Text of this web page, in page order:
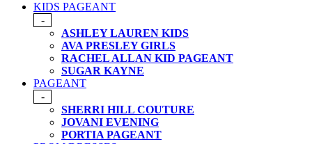
KIDS PAGEANT
-
ASHLEY LAUREN KIDS
AVA PRESLEY GIRLS
RACHEL ALLAN KID PAGEANT
SUGAR KAYNE
PAGEANT
-
SHERRI HILL COUTURE
JOVANI EVENING
PORTIA PAGEANT